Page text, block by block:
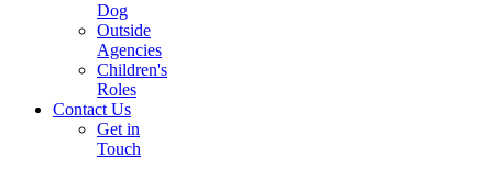
Dog
Outside
Agencies
Children's
Roles
Contact Us
Get in
Touch